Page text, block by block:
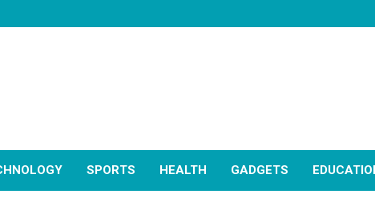
SPORTS HEALTH GADGETS